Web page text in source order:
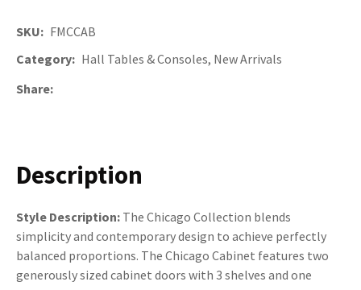
SKU
FMCCAB
Category
Hall Tables & Consoles, New Arrivals
Share
Description
Style Description: The Chicago Collection blends
simplicity and contemporary design to achieve perfectly
balanced proportions. The Chicago Cabinet features two
generously sized cabinet doors with 3 shelves and one